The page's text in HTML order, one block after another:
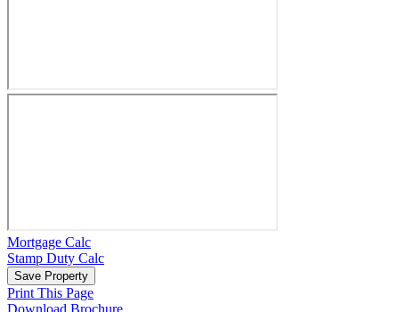
Mortgage Calc
Stamp Duty Calc
Save Property
Print This Page